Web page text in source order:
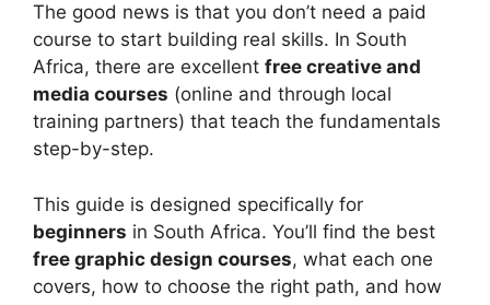
The good news is that you don’t need a paid
course to start building real skills. In South
Africa, there are excellent free creative and
media courses (online and through local
training partners) that teach the fundamentals
step-by-step.
This guide is designed specifically for
beginners in South Africa. You’ll find the best
free graphic design courses, what each one
covers, how to choose the right path, and how